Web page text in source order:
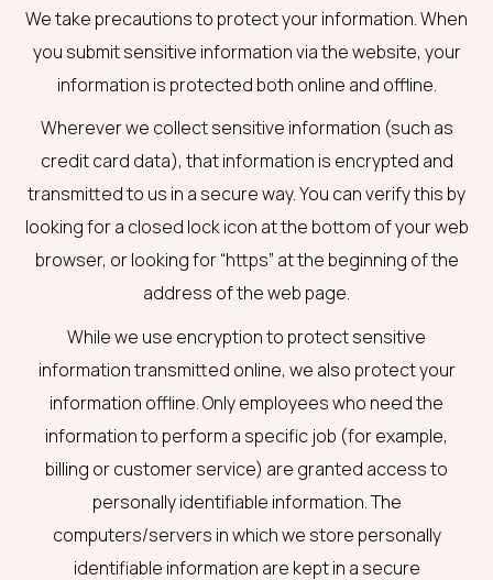
We take precautions to protect your information. When
you submit sensitive information via the website, your
information is protected both online and offline.
Wherever we collect sensitive information (such as
credit card data), that information is encrypted and
transmitted to us in a secure way. You can verify this by
looking for a closed lock icon at the bottom of your web
browser, or looking for “https” at the beginning of the
address of the web page.
While we use encryption to protect sensitive
information transmitted online, we also protect your
information offline. Only employees who need the
information to perform a specific job (for example,
billing or customer service) are granted access to
personally identifiable information. The
computers/servers in which we store personally
identifiable information are kept in a secure